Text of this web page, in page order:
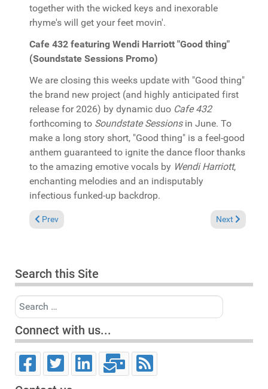
together with the wicked keys and inexorable
rhyme's will get your feet movin'.
Cafe 432 featuring Wendi Harriott "Good thing"
(Soundstate Sessions Promo)
We are closing this weeks update with "Good thing"
the brand new project (and highly anticipated first
release for 2026) by dynamic duo Cafe 432
forthcoming to Soundstate Sessionsin June. To
make a long story short, "Good thing" is a feel-good
anthem guaranteed to ignite the dance floor thanks
to the amazing emotive vocals by Wendi Harriott,
enchanting melodies and an indisputably
infectious funked-up backdrop.
Previous article: In the Spotlight: Oscar G. & Stefano Ranieri
Prev Next article:
Next
Search this Site
Search
Connect with us...